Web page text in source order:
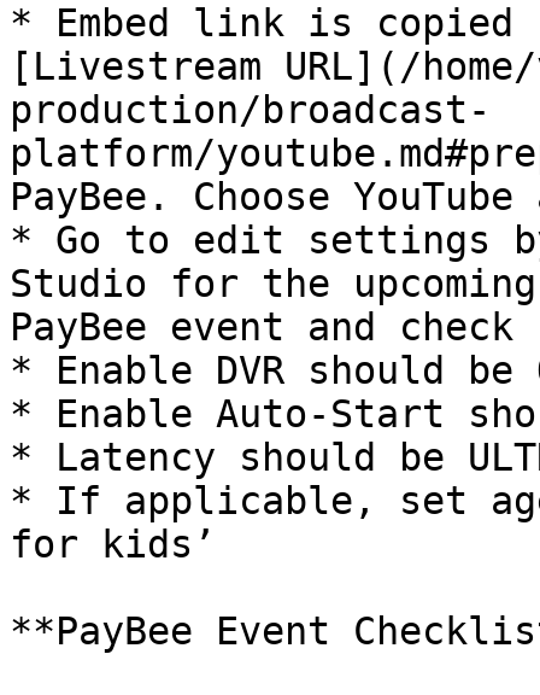
* Embed link is copied
[Livestream URL](/
production/broadcast-
platform/
PayBee. Choose
* Go to edit settings
Studio for the
PayBee event and
* Enable DVR should be
* Enable Auto-Start
* Latency should be
* If applicable, set
for kids’
**PayBee Event